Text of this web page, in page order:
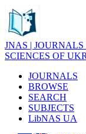
JNAS |
SCIENCES OF
JOURNALS
BROWSE
SEARCH
SUBJECTS
LibNAS UA